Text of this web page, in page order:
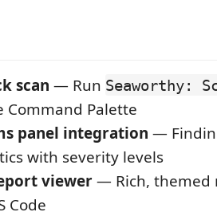
scan — Run Seaworthy:
Command Palette
panel integration —
with severity levels
viewer— Rich, themed
Code